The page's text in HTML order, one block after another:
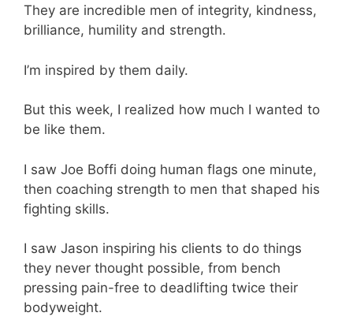
They are incredible men of integrity, kindness,
brilliance, humility and strength.
I’m inspired by them daily.
But this week, I realized how much I wanted to
be like them.
I saw Joe Boffi doing human flags one minute,
then coaching strength to men that shaped his
fighting skills.
I saw Jason inspiring his clients to do things
they never thought possible, from bench
pressing pain-free to deadlifting twice their
bodyweight.